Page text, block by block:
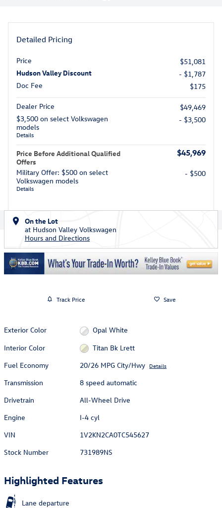
Detailed Pricing
Price
$51,081
Hudson Valley Discount
- $1,787
Doc Fee
$175
Dealer Price
$49,469
$3,500 on select Volkswagen
models
Details
- $3,500
Price Before Additional Qualified
Offers
$45,969
Military Offer: $500 on select
Volkswagen models
Details
- $500
On the Lot
at Hudson Valley Volkswagen
Hours and Directions
Track Price Save
Exterior Color
Opal White
Interior Color
Titan Bk Lrett
Fuel Economy
20/26 MPG City/Hwy Details
Transmission
8 speed automatic
Drivetrain
All-Wheel Drive
Engine
I-4 cyl
VIN
1V2KN2CA0TC545627
Stock Number
731989NS
Highlighted Features
Lane departure